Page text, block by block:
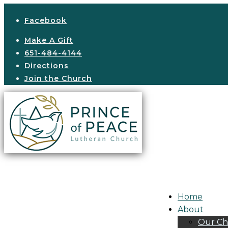
Facebook
Make A Gift
651-484-4144
Directions
Join the Church
Home
About
Our